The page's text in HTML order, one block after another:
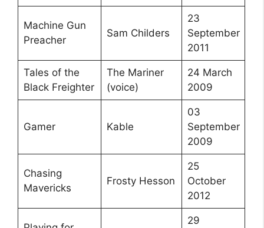
Machine Gun
Preacher
Sam Childers
23
September
2011
Tales of the
Black Freighter
The Mariner
(voice)
24 March
2009
Gamer Kable
03
September
2009
Chasing
Mavericks
Frosty Hesson
25
October
2012
29